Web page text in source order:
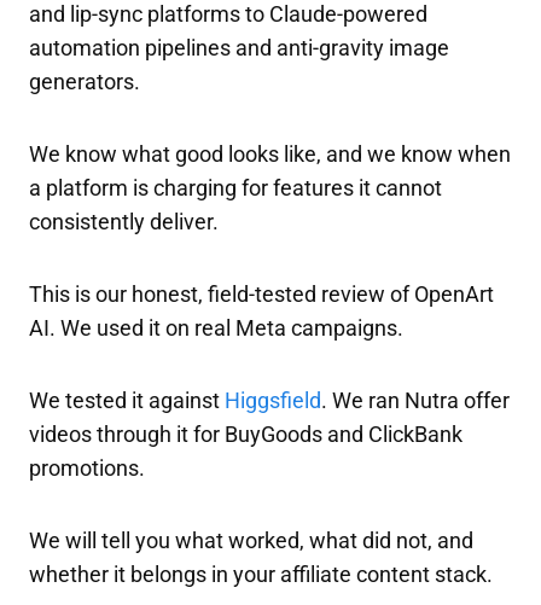
and lip-sync platforms to Claude-powered
automation pipelines and anti-gravity image
generators.
We know what good looks like, and we know when
a platform is charging for features it cannot
consistently deliver.
This is our honest, field-tested review of OpenArt
AI. We used it on real Meta campaigns.
We tested it against Higgsfield. We ran Nutra offer
videos through it for BuyGoods and ClickBank
promotions.
We will tell you what worked, what did not, and
whether it belongs in your affiliate content stack.